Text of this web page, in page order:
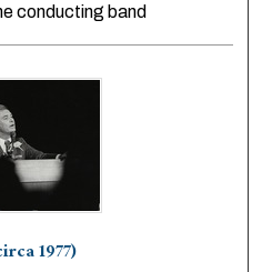
conducting band
1977)